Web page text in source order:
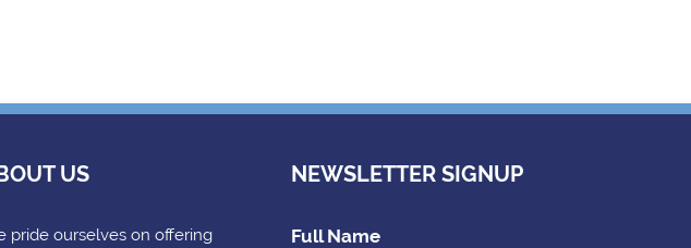
US
pride ourselves on offering
NEWSLETTER SIGNUP
Full Name